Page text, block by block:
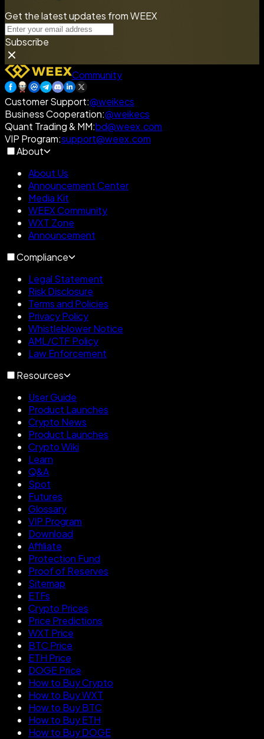
Get the latest updates from WEEX
Subscribe
Community
Customer Support:@weikecs
Business Cooperation:@weikecs
Quant Trading & MM:bd@weex.com
VIP Program:support@weex.com
About
About Us
Announcement Center
Media Kit
WEEX Community
WXT Zone
Announcement
Compliance
Legal Statement
Risk Disclosure
Terms and Policies
Privacy Policy
Whistleblower Notice
AML/CTF Policy
Law Enforcement
Resources
User Guide
Product Launches
Crypto News
Product Launches
Crypto Wiki
Learn
Q&A
Spot
Futures
Glossary
VIP Program
Download
Affiliate
Protection Fund
Proof of Reserves
Sitemap
ETFs
Crypto Prices
Price Predictions
WXT Price
BTC Price
ETH Price
DOGE Price
How to Buy Crypto
How to Buy WXT
How to Buy BTC
How to Buy ETH
How to Buy DOGE